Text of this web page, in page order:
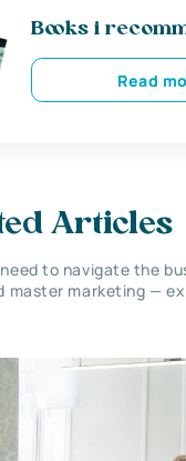
Books i
Read
Articles
to navigate the
master marketing —